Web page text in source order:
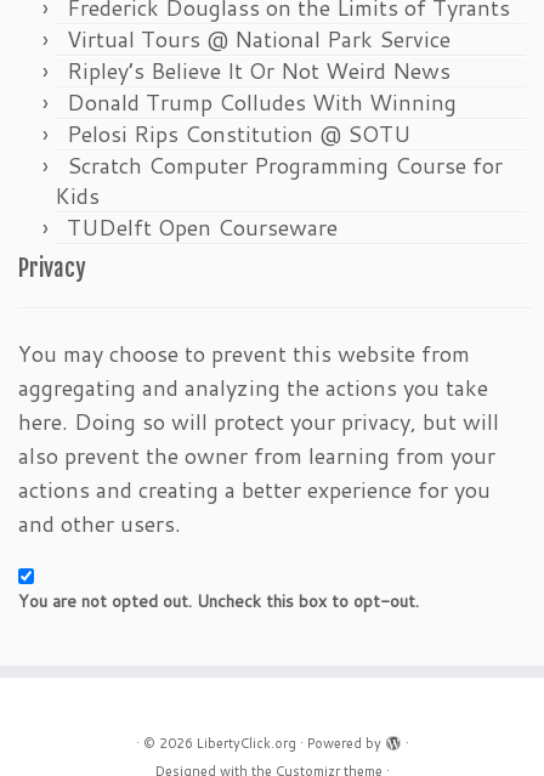
Frederick Douglass on the Limits of Tyrants
Virtual Tours @ National Park Service
Ripley’s Believe It Or Not Weird News
Donald Trump Colludes With Winning
Pelosi Rips Constitution @ SOTU
Scratch Computer Programming Course for
Kids
TUDelft Open Courseware
Privacy
You may choose to prevent this website from
aggregating and analyzing the actions you take
here. Doing so will protect your privacy, but will
also prevent the owner from learning from your
actions and creating a better experience for you
and other users.
You are not opted out. Uncheck this box to opt-out.
· © 2026 LibertyClick.org · Powered by
·
Designed with the Customizr theme ·